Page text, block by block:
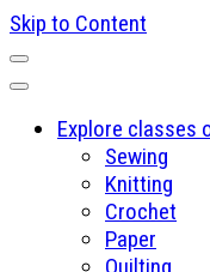
Skip to Content
Explore classes
Sewing
Knitting
Crochet
Paper